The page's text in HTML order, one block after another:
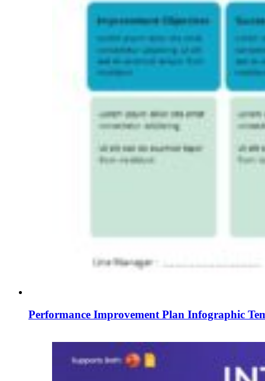
Performance Improvement Plan Infographic